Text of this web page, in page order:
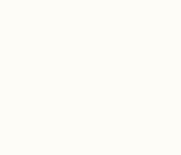
and you’re
help others